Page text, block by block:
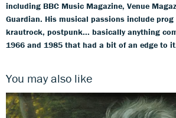
including BBC Music Magazine, Venue
Guardian. His musical passions include prog
krautrock, postpunk... basically anything
1966 and 1985 that had a bit of an edge to
You may also like